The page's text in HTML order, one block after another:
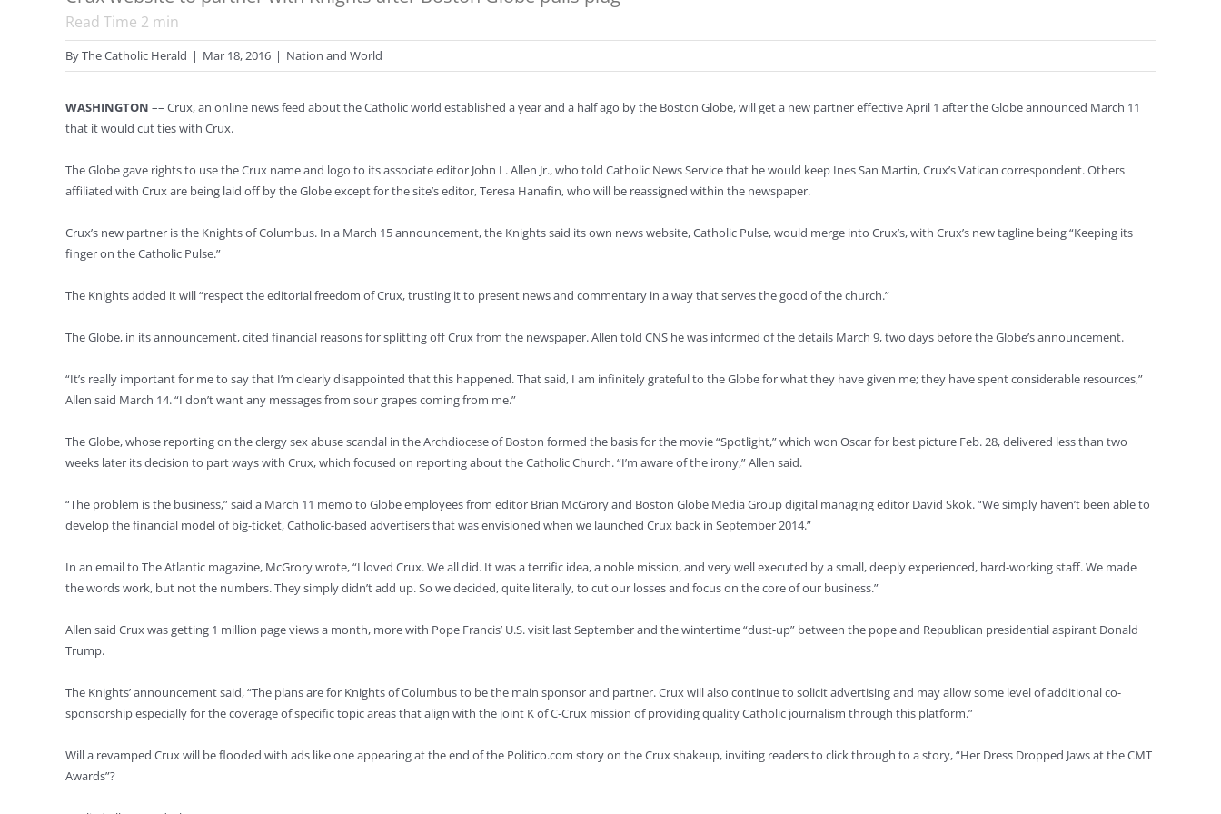
Read Time 2 min
ByThe Catholic Herald | Mar 18, 2016 | Nation and World
WASHINGTON –– Crux, an online news feed about the Catholic world established a year and a half ago by the Boston Globe, will get a new partner effective April 1 after the Globe announced March 11
that it would cut ties with Crux.
The Globe gave rights to use the Crux name and logo to its associate editor John L. Allen Jr., who told Catholic News Service that he would keep Ines San Martin, Crux’s Vatican correspondent. Others
affiliated with Crux are being laid off by the Globe except for the site’s editor, Teresa Hanafin, who will be reassigned within the newspaper.
Crux’s new partner is the Knights of Columbus. In a March 15 announcement, the Knights said its own news website, Catholic Pulse, would merge into Crux’s, with Crux’s new tagline being “Keeping its
finger on the Catholic Pulse.”
The Knights added it will “respect the editorial freedom of Crux, trusting it to present news and commentary in a way that serves the good of the church.”
The Globe, in its announcement, cited financial reasons for splitting off Crux from the newspaper. Allen told CNS he was informed of the details March 9, two days before the Globe’s announcement.
“It’s really important for me to say that I’m clearly disappointed that this happened. That said, I am infinitely grateful to the Globe for what they have given me; they have spent considerable resources,”
Allen said March 14. “I don’t want any messages from sour grapes coming from me.”
The Globe, whose reporting on the clergy sex abuse scandal in the Archdiocese of Boston formed the basis for the movie “Spotlight,” which won Oscar for best picture Feb. 28, delivered less than two
weeks later its decision to part ways with Crux, which focused on reporting about the Catholic Church. “I’m aware of the irony,” Allen said.
“The problem is the business,” said a March 11 memo to Globe employees from editor Brian McGrory and Boston Globe Media Group digital managing editor David Skok. “We simply haven’t been able to
develop the financial model of big-ticket, Catholic-based advertisers that was envisioned when we launched Crux back in September 2014.”
In an email to The Atlantic magazine, McGrory wrote, “I loved Crux. We all did. It was a terrific idea, a noble mission, and very well executed by a small, deeply experienced, hard-working staff. We made
the words work, but not the numbers. They simply didn’t add up. So we decided, quite literally, to cut our losses and focus on the core of our business.”
Allen said Crux was getting 1 million page views a month, more with Pope Francis’ U.S. visit last September and the wintertime “dust-up” between the pope and Republican presidential aspirant Donald
Trump.
The Knights’ announcement said, “The plans are for Knights of Columbus to be the main sponsor and partner. Crux will also continue to solicit advertising and may allow some level of additional co-
sponsorship especially for the coverage of specific topic areas that align with the joint K of C-Crux mission of providing quality Catholic journalism through this platform.”
Will a revamped Crux will be flooded with ads like one appearing at the end of the Politico.com story on the Crux shakeup, inviting readers to click through to a story, “Her Dress Dropped Jaws at the CMT
Awards”?